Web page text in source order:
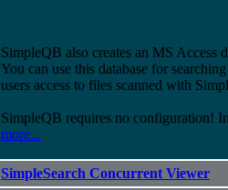
SimpleQB also creates an MS Access
You can use this database for
users access to files scanned with
SimpleQB requires no configuration!
more...
SimpleSearch Concurrent Viewer